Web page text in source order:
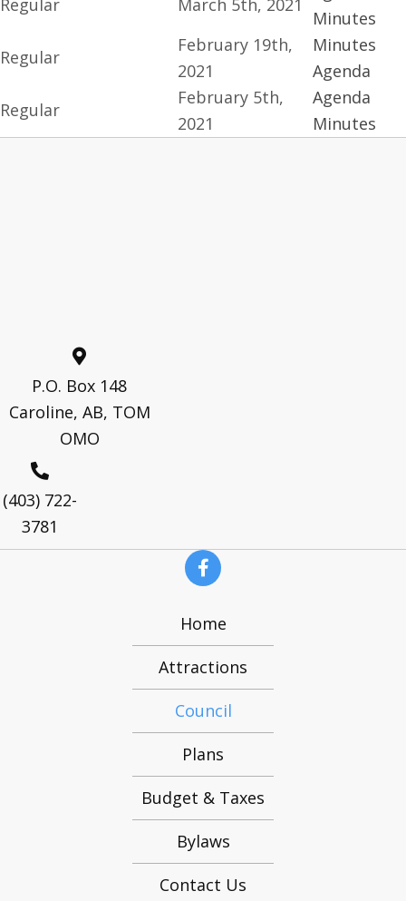
Regular
March 5th, 2021
Minutes
Regular
February 19th,
2021
Minutes
Agenda
Regular
February 5th,
2021
Agenda
Minutes
P.O. Box 148
Caroline, AB, TOM
OMO
(403) 722-
3781
Home
Attractions
Council
Plans
Budget & Taxes
Bylaws
Contact Us